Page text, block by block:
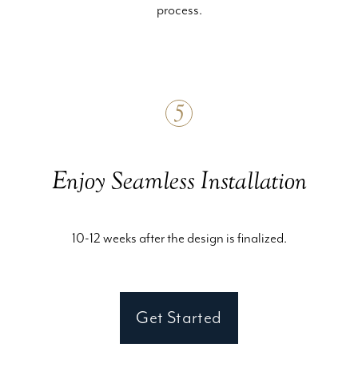
process.
5
Enjoy Seamless Installation
10-12 weeks after the design is finalized.
Get Started